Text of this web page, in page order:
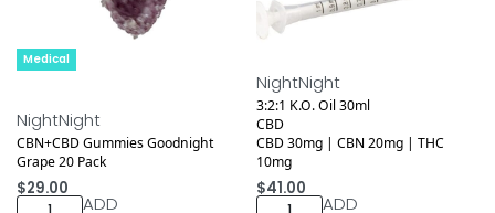
Medical
NightNight
CBN+CBD Gummies Goodnight
Grape 20 Pack
$29.00
ADD
NightNight
3:2:1 K.O. Oil 30ml
CBD
CBD 30mg | CBN 20mg | THC
10mg
$41.00
ADD